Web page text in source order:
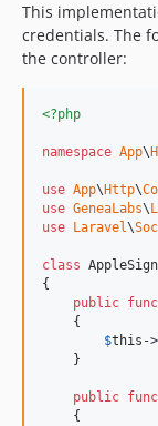
This
credentials. The
the controller:
<?php
namespace App\
use App\ Http\
use GeneaLabs\
use
Laravel\
class
{
public
    {
$this ->
    }
public
    {